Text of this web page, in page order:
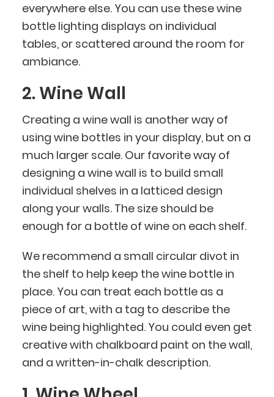
everywhere else. You can use these wine
bottle lighting displays on individual
tables, or scattered around the room for
ambiance.
2. Wine Wall
Creating a wine wall is another way of
using wine bottles in your display, but on a
much larger scale. Our favorite way of
designing a wine wall is to build small
individual shelves in a latticed design
along your walls. The size should be
enough for a bottle of wine on each shelf.
We recommend a small circular divot in
the shelf to help keep the wine bottle in
place. You can treat each bottle as a
piece of art, with a tag to describe the
wine being highlighted. You could even get
creative with chalkboard paint on the wall,
and a written-in-chalk description.